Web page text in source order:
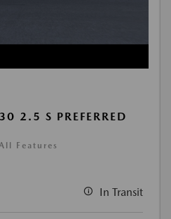
2.5 S PREFERRED
Features
In Transit